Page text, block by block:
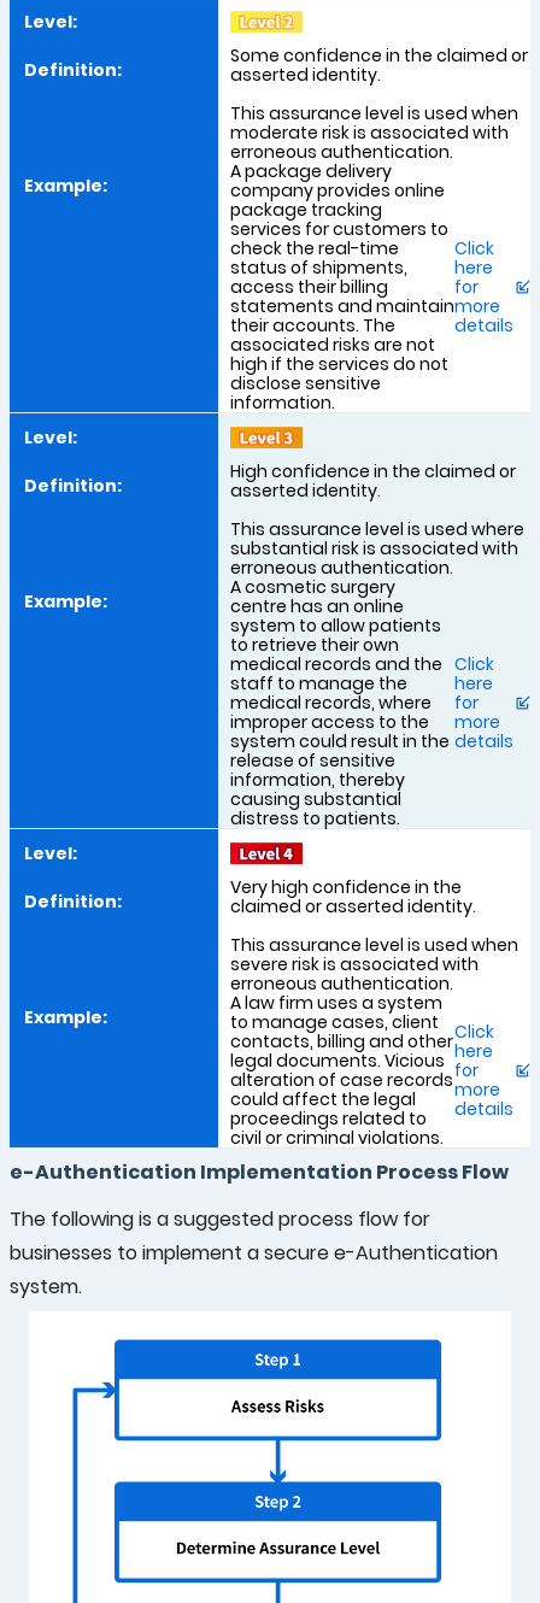
Some confidence in the claimed or
asserted identity.
This assurance level is used when
moderate risk is associated with
erroneous authentication.
A package delivery
company provides online
package tracking
services for customers to
check the real-time
status of shipments,
access their billing
statements and maintain
their accounts. The
associated risks are not
high if the services do not
disclose sensitive
information.
Click
here
for
more
details
High confidence in the claimed or
asserted identity.
This assurance level is used where
substantial risk is associated with
erroneous authentication.
A cosmetic surgery
centre has an online
system to allow patients
to retrieve their own
medical records and the
staff to manage the
medical records, where
improper access to the
system could result in the
release of sensitive
information, thereby
causing substantial
distress to patients.
Click
here
for
more
details
Very high confidence in the
claimed or asserted identity.
This assurance level is used when
severe risk is associated with
erroneous authentication.
A law firm uses a system
to manage cases, client
contacts, billing and other
legal documents. Vicious
alteration of case records
could affect the legal
proceedings related to
civil or criminal violations.
Click
here
for
more
details
e-Authentication Implementation Process Flow
The following is a suggested process flow for
businesses to implement a secure e-Authentication
system.